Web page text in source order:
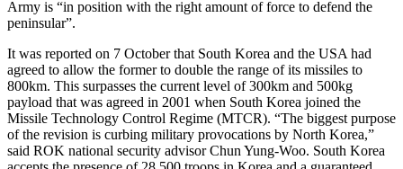
Army is “in position with the right amount of force to defend the
peninsular”.
It was reported on 7 October that South Korea and the USA had
agreed to allow the former to double the range of its missiles to
800km. This surpasses the current level of 300km and 500kg
payload that was agreed in 2001 when South Korea joined the
Missile Technology Control Regime (MTCR). “The biggest purpose
of the revision is curbing military provocations by North Korea,”
said ROK national security advisor Chun Yung-Woo. South Korea